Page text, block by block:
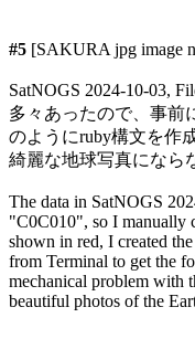
#5 [SAKURA jpg image
SatNOGS 2024-10-03,
多々あったので、事前
のようにruby構文を作
綺麗な地球写真になら
The data in SatNOGS
"C0C010", so I manually
shown in red, I created
from Terminal to get the
mechanical problem with
beautiful photos of the